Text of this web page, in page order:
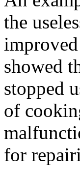
the
showed
stopped
of
for